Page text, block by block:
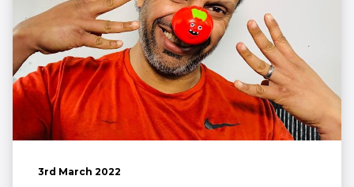
3rd March 2022